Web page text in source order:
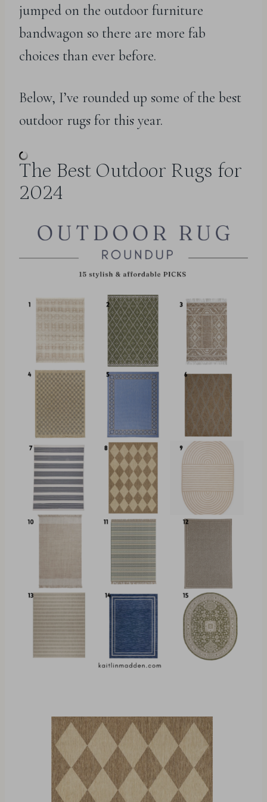
jumped on the outdoor furniture
bandwagon so there are more fab
choices than ever before.
Below, I’ve rounded up some of the best
outdoor rugs for this year.
The Best Outdoor Rugs for
2024